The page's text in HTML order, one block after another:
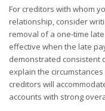
For creditors with whom
relationship, consider
removal of a one-time
effective when the late
demonstrated consistent
explain the
creditors will
accounts with strong